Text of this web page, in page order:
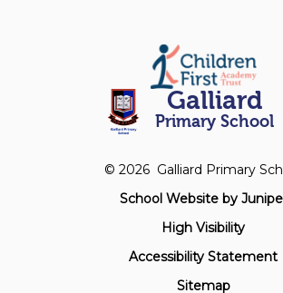
Galliard
Primary School
© 2026 Galliard Primary
School Website by
High Visibility
Accessibility Statement
Sitemap